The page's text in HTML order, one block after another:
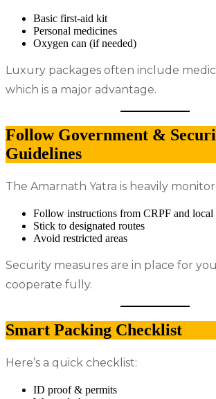
Basic first-aid kit
Personal medicines
Oxygen can (if needed)
Luxury packages often include
which is a major advantage.
Follow Government &
Guidelines
The Amarnath Yatra is heavily
Follow instructions from CRPF and local
Stick to designated routes
Avoid restricted areas
Security measures are in place for
cooperate fully.
Smart Packing Checklist
Here’s a quick checklist:
ID proof & permits